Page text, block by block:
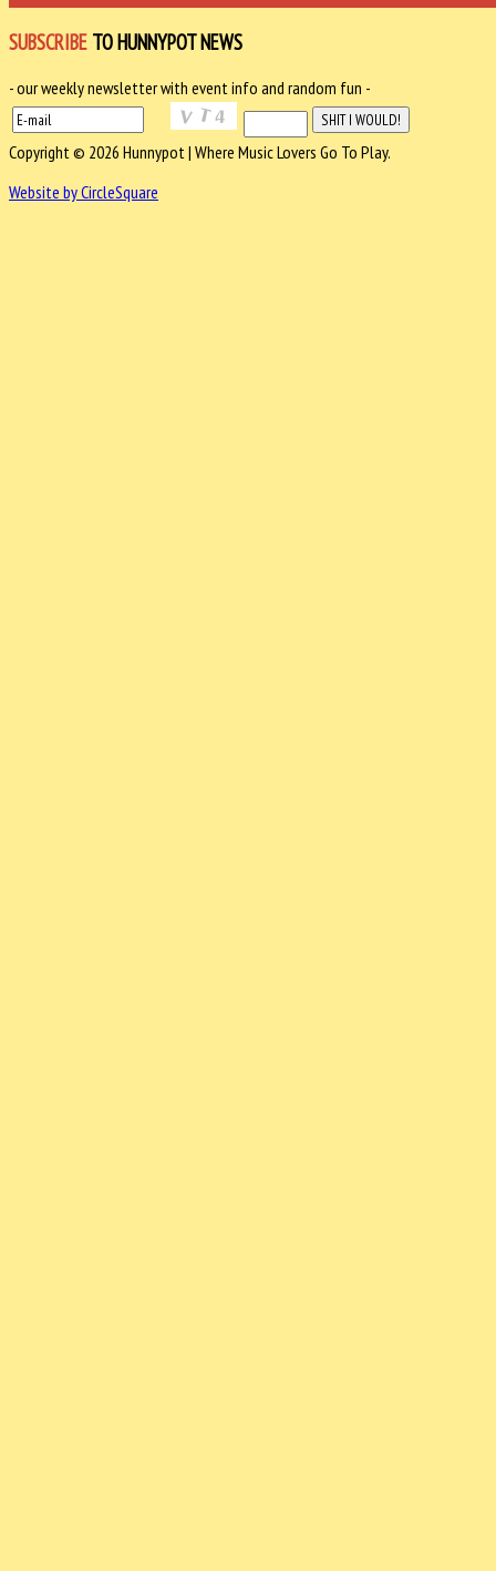
SUBSCRIBE TO HUNNYPOT NEWS
- our weekly newsletter with event info and random fun -
Copyright © 2026 Hunnypot | Where Music Lovers Go To Play.
Website by CircleSquare